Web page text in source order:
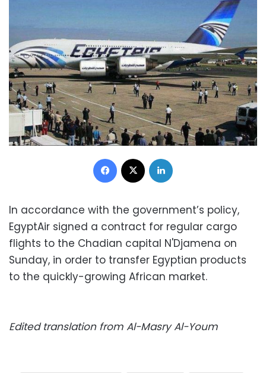
Facebook
In accordance with the government’s policy,
EgyptAir signed a contract for regular cargo
flights to the Chadian capital N'Djamena on
Sunday, in order to transfer Egyptian products
to the quickly-growing African market.
Edited translation from Al-Masry Al-Youm